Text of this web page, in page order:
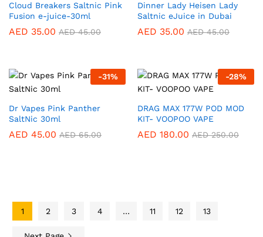
Cloud Breakers Saltnic Pink
Fusion e-juice-30ml
AED 35.00 AED45.00
Dinner Lady Heisen Lady
Saltnic eJuice in Dubai
AED 35.00 AED45.00
-31%
Dr Vapes Pink Panther
SaltNic 30ml
AED 45.00 AED65.00
-28%
DRAG MAX 177W POD MOD
KIT- VOOPOO VAPE
AED 180.00 AED250.00
1 2 3 4 … 11 12 13